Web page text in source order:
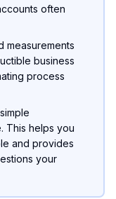
often
measurements
business
process
This helps you
and provides
your